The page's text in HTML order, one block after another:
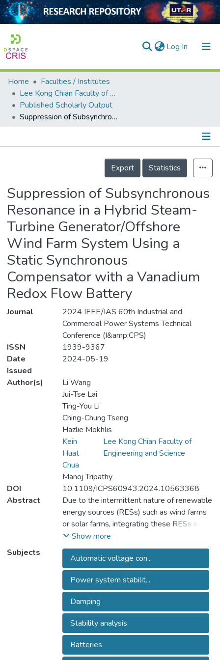
Log In (current)
Home
Collection
Output
Home
Faculties / Institutes
Lee Kong Chian Faculty of Engineering and Science
Published Scholarly Output
Suppression of Subsynchronous Resonance in a Hybrid Steam-Turbine Generator/Offshore Wind Farm System Using a Static Synchronous Compensator with a Vanadium Redox Flow Battery
Details
Export
Statistics
Suppression of Subsynchronous
Resonance in a Hybrid Steam-
Turbine Generator/Offshore
Wind Farm System Using a
Static Synchronous
Compensator with a Vanadium
Redox Flow Battery
Journal
2024 IEEE/IAS 60th Industrial and
Commercial Power Systems Technical
Conference (I&amp;CPS)
ISSN
1939-9367
Date
Issued
2024-05-19
Author(s)
Li Wang
Jui-Tse Lai
Ting-You Li
Ching-Chung Tseng
Hazlie Mokhlis
Kein
Huat
Chua
Lee Kong Chian Faculty of
Engineering and Science
Manoj Tripathy
DOI
10.1109/ICPS60943.2024.10563368
Abstract
Due to the intermittent nature of renewable
energy sources (RESs) such as wind farms
or solar farms, integrating these RESs into
power systems can result in instability,
affecting the power system's quality and
stability. To address this issue, various
energy storage systems (ESSs) used to
compensate for power fluctuations or
different flexible AC transmission systems
(FACTS) used to control voltage magnitude
and active/reactive power injections were
proposed to improve the stability of the
connected power systems. Some effective
supplementary damping controllers (SDCs)
Show more
Subjects
Automatic voltage con...
Power system stabilit...
Damping
Stability analysis
Batteries